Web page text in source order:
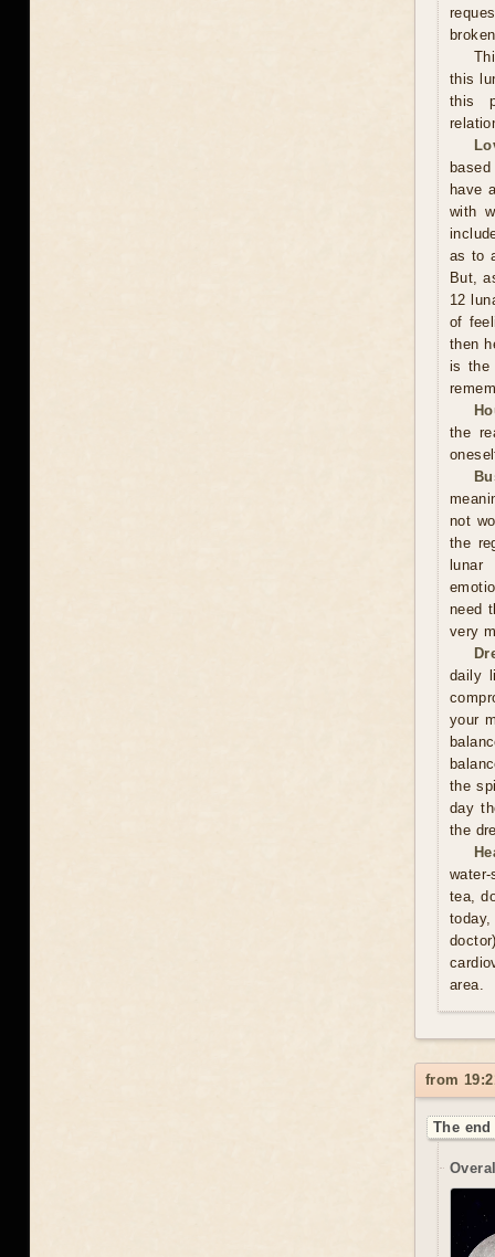
this
this
have
with
as to
But,
12
of
then
is the
the
not
the
need
very
daily
your
the
day
the
tea,
area.
from
The